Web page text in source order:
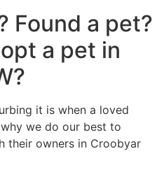
Found a pet?
a pet in
it is when a loved
we do our best to
their owners in Croobyar